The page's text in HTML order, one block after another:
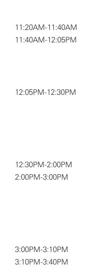
11:20AM-11:40AM
11:40AM-12:05PM
12:05PM-12:30PM
12:30PM-2:00PM
2:00PM-3:00PM
3:00PM-3:10PM
3:10PM-3:40PM